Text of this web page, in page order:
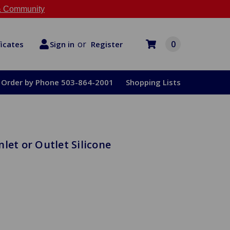
Community
Sign in or Register 0
Order by Phone 503-864-2001 Shopping Lists
or Outlet Silicone